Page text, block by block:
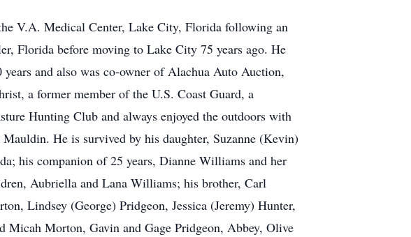
V.A. Medical Center, Lake City, Florida following an
Florida before moving to Lake City 75 years ago. He
and also was co-owner of Alachua Auto Auction,
a former member of the U.S. Coast Guard, a
Hunting Club and always enjoyed the outdoors with
He is survived by his daughter, Suzanne (Kevin)
his companion of 25 years, Dianne Williams and her
Aubriella and Lana Williams; his brother, Carl
Lindsey (George) Pridgeon, Jessica (Jeremy) Hunter,
Morton, Gavin and Gage Pridgeon, Abbey, Olive